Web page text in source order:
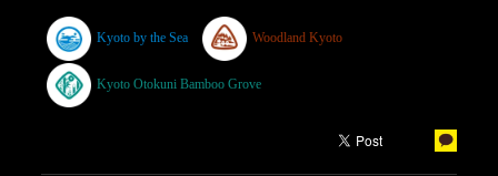
Kyoto by the Sea Woodland Kyoto
Kyoto Otokuni Bamboo Grove